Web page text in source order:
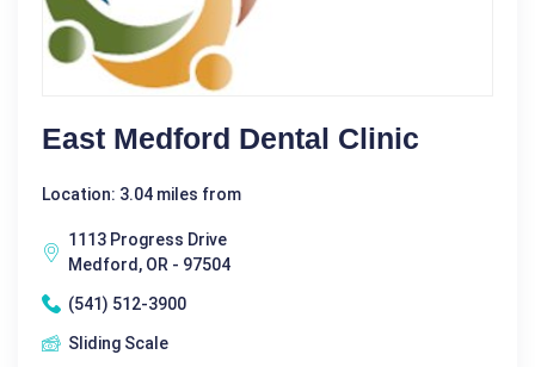
East Medford Dental Clinic
Location: 3.04 miles from
1113 Progress Drive
Medford, OR - 97504
(541) 512-3900
Sliding Scale